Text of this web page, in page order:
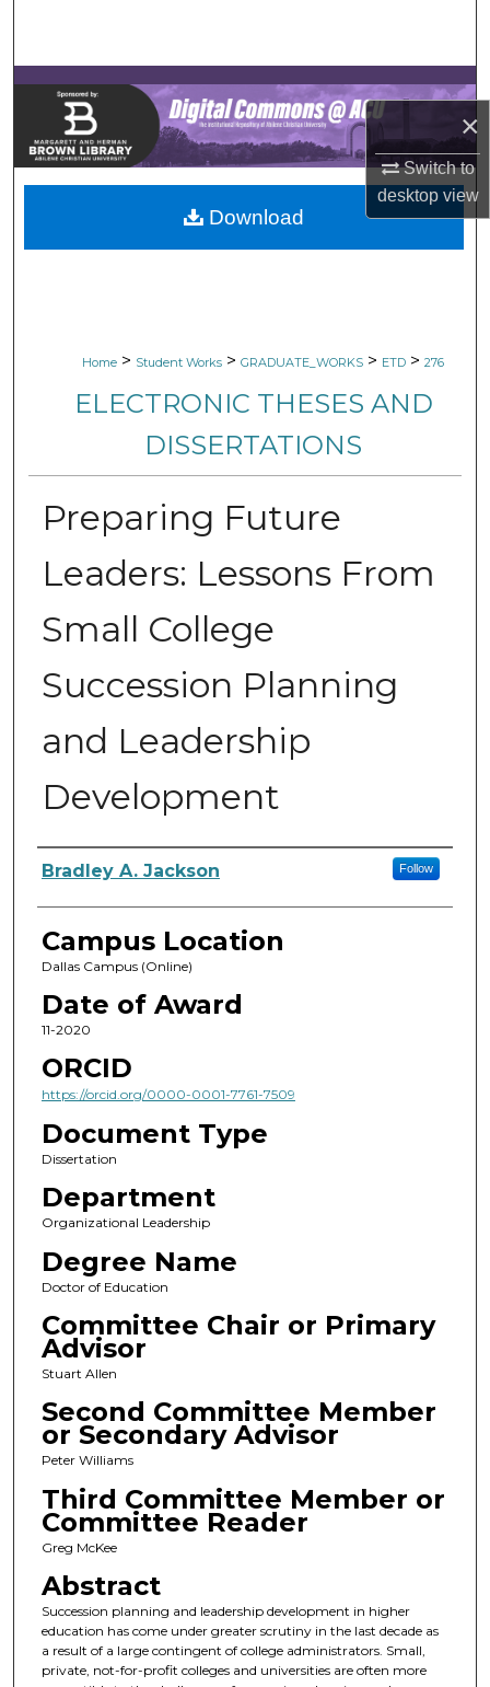
×
Switch to
desktopview
Browse Collections
My Account
About
Digital Commons Network™
Home > Student Works > GRADUATE_WORKS > ETD > 276
ELECTRONIC THESES AND
DISSERTATIONS
Preparing Future
Leaders: Lessons From
Small College
Succession Planning
and Leadership
Development
Author
Bradley A. Jackson Follow
Campus Location
Dallas Campus (Online)
Date of Award
11-2020
ORCID
https://orcid.org/0000-0001-7761-7509
Document Type
Dissertation
Department
Organizational Leadership
Degree Name
Doctor of Education
Committee Chair or Primary
Advisor
Stuart Allen
Second Committee Member
or Secondary Advisor
Peter Williams
Third Committee Member or
Committee Reader
Greg McKee
Abstract
Succession planning and leadership development in higher
education has come under greater scrutiny in the last decade as
a result of a large contingent of college administrators. Small,
private, not-for-profit colleges and universities are often more
Download